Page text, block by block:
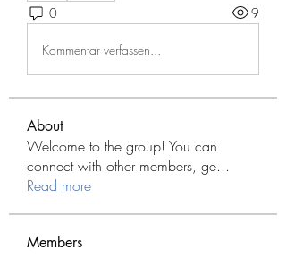
0 9
Kommentar verfassen...
About
Welcome to the group! You can
connect with other members, ge...
Read more
Members